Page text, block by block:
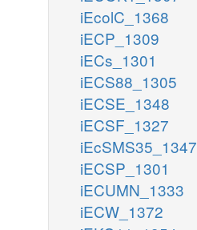
iEcolC_1368
iECP_1309
iECs_1301
iECS88_1305
iECSE_1348
iECSF_1327
iEcSMS35_1347
iECSP_1301
iECUMN_1333
iECW_1372